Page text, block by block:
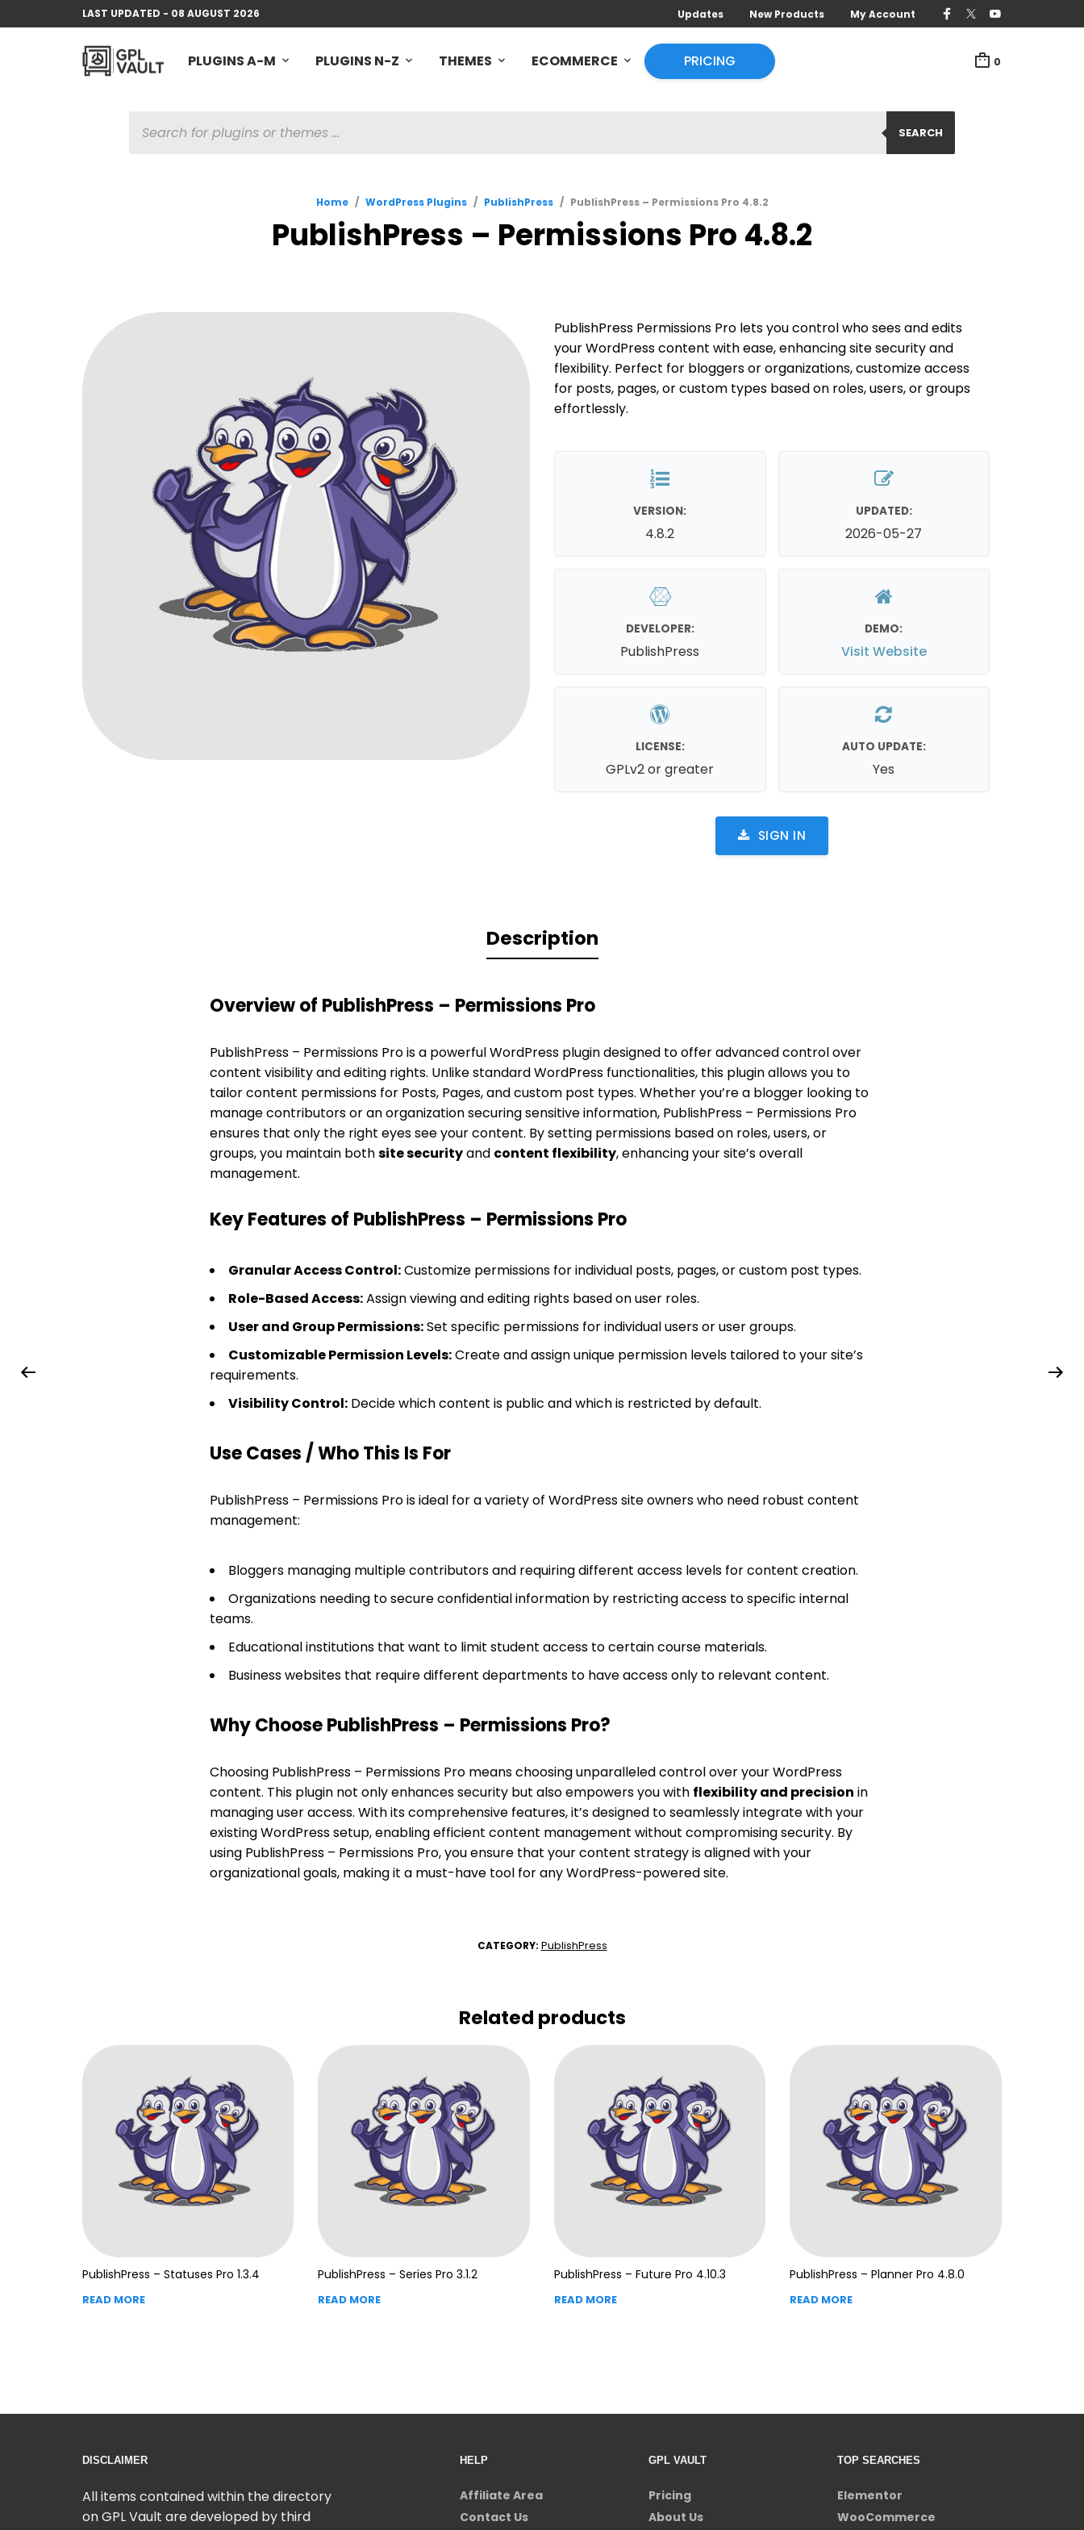
LAST UPDATED - 08 AUGUST 2026 Updates New Products My Account
PLUGINS A-M PLUGINS N-Z THEMES ECOMMERCE PRICING 0
SEARCH
SEARCH
Home / WordPress Plugins / PublishPress / PublishPress – Permissions Pro 4.8.2
PublishPress – Permissions Pro 4.8.2
PublishPress Permissions Pro lets you control who sees and edits
your WordPress content with ease, enhancing site security and
flexibility. Perfect for bloggers or organizations, customize access
for posts, pages, or custom types based on roles, users, or groups
effortlessly.
VERSION:
4.8.2
UPDATED:
2026-05-27
DEVELOPER:
PublishPress
DEMO:
Visit Website
LICENSE:
GPLv2 or greater
AUTO UPDATE:
Yes
SIGN IN
Description
Overview of PublishPress – Permissions Pro
PublishPress – Permissions Pro is a powerful WordPress plugin designed to offer advanced control over
content visibility and editing rights. Unlike standard WordPress functionalities, this plugin allows you to
tailor content permissions for Posts, Pages, and custom post types. Whether you’re a blogger looking to
manage contributors or an organization securing sensitive information, PublishPress – Permissions Pro
ensures that only the right eyes see your content. By setting permissions based on roles, users, or
groups, you maintain bothsite securityand content flexibility, enhancing your site’s overall
management.
Key Features of PublishPress – Permissions Pro
Granular Access Control:Customize permissions for individual posts, pages, or custom post types.
Role-Based Access:Assign viewing and editing rights based on user roles.
User and Group Permissions:Set specific permissions for individual users or user groups.
Customizable Permission Levels:Create and assign unique permission levels tailored to your site’s
requirements.
Visibility Control:Decide which content is public and which is restricted by default.
Use Cases / Who This Is For
PublishPress – Permissions Pro is ideal for a variety of WordPress site owners who need robust content
management:
Bloggers managing multiple contributors and requiring different access levels for content creation.
Organizations needing to secure confidential information by restricting access to specific internal
teams.
Educational institutions that want to limit student access to certain course materials.
Business websites that require different departments to have access only to relevant content.
Why Choose PublishPress – Permissions Pro?
Choosing PublishPress – Permissions Pro means choosing unparalleled control over your WordPress
content. This plugin not only enhances security but also empowers you with flexibility and precision in
managing user access. With its comprehensive features, it’s designed to seamlessly integrate with your
existing WordPress setup, enabling efficient content management without compromising security. By
using PublishPress – Permissions Pro, you ensure that your content strategy is aligned with your
organizational goals, making it a must-have tool for any WordPress-powered site.
CATEGORY: PublishPress
Related products
PublishPress – Statuses Pro 1.3.4
READ MORE
PublishPress – Series Pro 3.1.2
READ MORE
PublishPress – Future Pro 4.10.3
READ MORE
PublishPress – Planner Pro 4.8.0
READ MORE
DISCLAIMER
All items contained within the directory
on GPL Vault are developed by third
HELP
Affiliate Area
Contact Us
GPL VAULT
Pricing
About Us
TOP SEARCHES
Elementor
WooCommerce